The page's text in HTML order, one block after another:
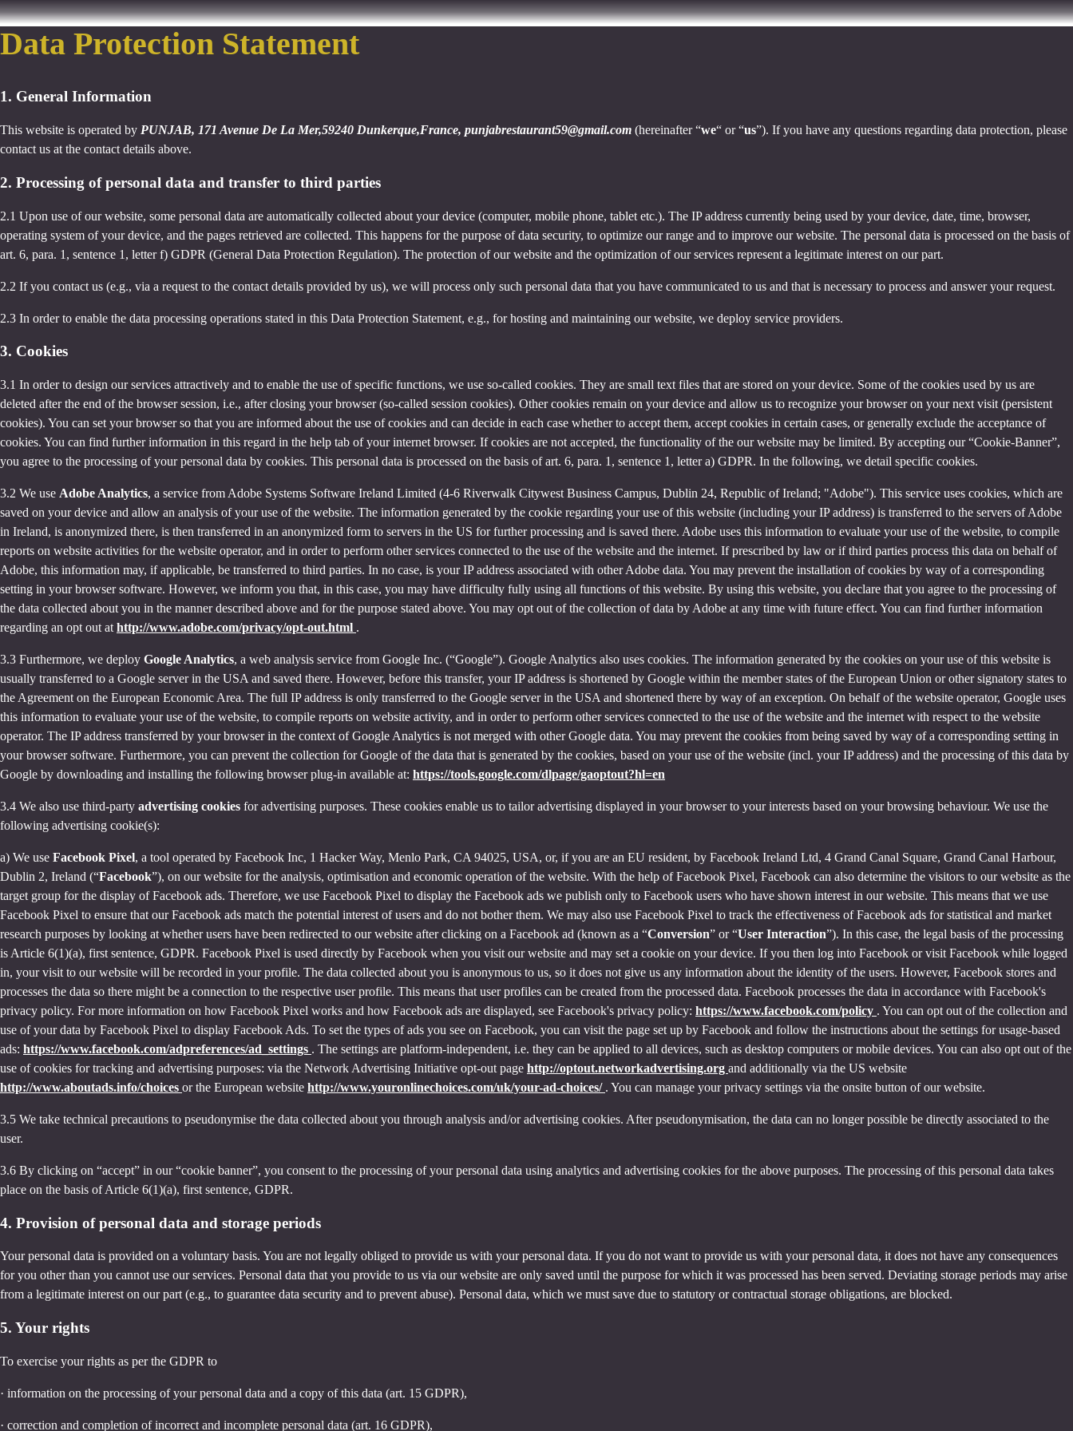
Data Protection Statement
1. General Information
This website is operated by PUNJAB, 171 Avenue De La Mer,59240 Dunkerque,France, punjabrestaurant59@gmail.com (hereinafter “we“ or “us”). If you have any questions regarding data protection, please
contact us at the contact details above.
2. Processing of personal data and transfer to third parties
2.1 Upon use of our website, some personal data are automatically collected about your device (computer, mobile phone, tablet etc.). The IP address currently being used by your device, date, time, browser,
operating system of your device, and the pages retrieved are collected. This happens for the purpose of data security, to optimize our range and to improve our website. The personal data is processed on the basis of
art. 6, para. 1, sentence 1, letter f) GDPR (General Data Protection Regulation). The protection of our website and the optimization of our services represent a legitimate interest on our part.
2.2 If you contact us (e.g., via a request to the contact details provided by us), we will process only such personal data that you have communicated to us and that is necessary to process and answer your request.
2.3 In order to enable the data processing operations stated in this Data Protection Statement, e.g., for hosting and maintaining our website, we deploy service providers.
3. Cookies
3.1 In order to design our services attractively and to enable the use of specific functions, we use so-called cookies. They are small text files that are stored on your device. Some of the cookies used by us are
deleted after the end of the browser session, i.e., after closing your browser (so-called session cookies). Other cookies remain on your device and allow us to recognize your browser on your next visit (persistent
cookies). You can set your browser so that you are informed about the use of cookies and can decide in each case whether to accept them, accept cookies in certain cases, or generally exclude the acceptance of
cookies. You can find further information in this regard in the help tab of your internet browser. If cookies are not accepted, the functionality of the our website may be limited. By accepting our “Cookie-Banner”,
you agree to the processing of your personal data by cookies. This personal data is processed on the basis of art. 6, para. 1, sentence 1, letter a) GDPR. In the following, we detail specific cookies.
3.2 We use Adobe Analytics, a service from Adobe Systems Software Ireland Limited (4-6 Riverwalk Citywest Business Campus, Dublin 24, Republic of Ireland; "Adobe"). This service uses cookies, which are
saved on your device and allow an analysis of your use of the website. The information generated by the cookie regarding your use of this website (including your IP address) is transferred to the servers of Adobe
in Ireland, is anonymized there, is then transferred in an anonymized form to servers in the US for further processing and is saved there. Adobe uses this information to evaluate your use of the website, to compile
reports on website activities for the website operator, and in order to perform other services connected to the use of the website and the internet. If prescribed by law or if third parties process this data on behalf of
Adobe, this information may, if applicable, be transferred to third parties. In no case, is your IP address associated with other Adobe data. You may prevent the installation of cookies by way of a corresponding
setting in your browser software. However, we inform you that, in this case, you may have difficulty fully using all functions of this website. By using this website, you declare that you agree to the processing of
the data collected about you in the manner described above and for the purpose stated above. You may opt out of the collection of data by Adobe at any time with future effect. You can find further information
regarding an opt out at http://www.adobe.com/privacy/opt-out.html .
3.3 Furthermore, we deploy Google Analytics, a web analysis service from Google Inc. (“Google”). Google Analytics also uses cookies. The information generated by the cookies on your use of this website is
usually transferred to a Google server in the USA and saved there. However, before this transfer, your IP address is shortened by Google within the member states of the European Union or other signatory states to
the Agreement on the European Economic Area. The full IP address is only transferred to the Google server in the USA and shortened there by way of an exception. On behalf of the website operator, Google uses
this information to evaluate your use of the website, to compile reports on website activity, and in order to perform other services connected to the use of the website and the internet with respect to the website
operator. The IP address transferred by your browser in the context of Google Analytics is not merged with other Google data. You may prevent the cookies from being saved by way of a corresponding setting in
your browser software. Furthermore, you can prevent the collection for Google of the data that is generated by the cookies, based on your use of the website (incl. your IP address) and the processing of this data by
Google by downloading and installing the following browser plug-in available at: https://tools.google.com/dlpage/gaoptout?hl=en
3.4 We also use third-party advertising cookies for advertising purposes. These cookies enable us to tailor advertising displayed in your browser to your interests based on your browsing behaviour. We use the
following advertising cookie(s):
a) We use Facebook Pixel, a tool operated by Facebook Inc, 1 Hacker Way, Menlo Park, CA 94025, USA, or, if you are an EU resident, by Facebook Ireland Ltd, 4 Grand Canal Square, Grand Canal Harbour,
Dublin 2, Ireland (“Facebook”), on our website for the analysis, optimisation and economic operation of the website. With the help of Facebook Pixel, Facebook can also determine the visitors to our website as the
target group for the display of Facebook ads. Therefore, we use Facebook Pixel to display the Facebook ads we publish only to Facebook users who have shown interest in our website. This means that we use
Facebook Pixel to ensure that our Facebook ads match the potential interest of users and do not bother them. We may also use Facebook Pixel to track the effectiveness of Facebook ads for statistical and market
research purposes by looking at whether users have been redirected to our website after clicking on a Facebook ad (known as a “Conversion” or “User Interaction”). In this case, the legal basis of the processing
is Article 6(1)(a), first sentence, GDPR. Facebook Pixel is used directly by Facebook when you visit our website and may set a cookie on your device. If you then log into Facebook or visit Facebook while logged
in, your visit to our website will be recorded in your profile. The data collected about you is anonymous to us, so it does not give us any information about the identity of the users. However, Facebook stores and
processes the data so there might be a connection to the respective user profile. This means that user profiles can be created from the processed data. Facebook processes the data in accordance with Facebook's
privacy policy. For more information on how Facebook Pixel works and how Facebook ads are displayed, see Facebook's privacy policy: https://www.facebook.com/policy . You can opt out of the collection and
use of your data by Facebook Pixel to display Facebook Ads. To set the types of ads you see on Facebook, you can visit the page set up by Facebook and follow the instructions about the settings for usage-based
ads: https://www.facebook.com/adpreferences/ad_settings . The settings are platform-independent, i.e. they can be applied to all devices, such as desktop computers or mobile devices. You can also opt out of the
use of cookies for tracking and advertising purposes: via the Network Advertising Initiative opt-out page http://optout.networkadvertising.org and additionally via the US website
http://www.aboutads.info/choices or the European website http://www.youronlinechoices.com/uk/your-ad-choices/ . You can manage your privacy settings via the onsite button of our website.
3.5 We take technical precautions to pseudonymise the data collected about you through analysis and/or advertising cookies. After pseudonymisation, the data can no longer possible be directly associated to the
user.
3.6 By clicking on “accept” in our “cookie banner”, you consent to the processing of your personal data using analytics and advertising cookies for the above purposes. The processing of this personal data takes
place on the basis of Article 6(1)(a), first sentence, GDPR.
4. Provision of personal data and storage periods
Your personal data is provided on a voluntary basis. You are not legally obliged to provide us with your personal data. If you do not want to provide us with your personal data, it does not have any consequences
for you other than you cannot use our services. Personal data that you provide to us via our website are only saved until the purpose for which it was processed has been served. Deviating storage periods may arise
from a legitimate interest on our part (e.g., to guarantee data security and to prevent abuse). Personal data, which we must save due to statutory or contractual storage obligations, are blocked.
5. Your rights
To exercise your rights as per the GDPR to
· information on the processing of your personal data and a copy of this data (art. 15 GDPR),
· correction and completion of incorrect and incomplete personal data (art. 16 GDPR),